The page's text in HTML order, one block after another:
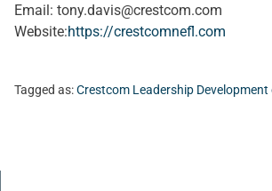
Email: tony.davis@crestcom.com
Website:https://crestcomnefl.com
Tagged as:Crestcom Leadership Development